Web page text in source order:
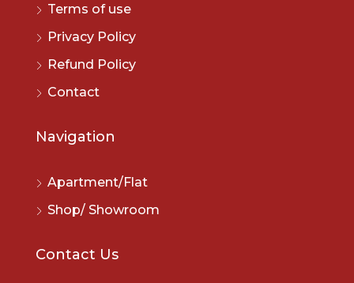
Terms of use
Privacy Policy
Refund Policy
Contact
Navigation
Apartment/Flat
Shop/ Showroom
Contact Us